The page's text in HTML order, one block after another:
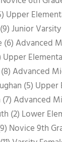
Upper
Junior
(6) Advanced
Advanced
(5)
(7) Advanced
(2) Lower
Novice 9th